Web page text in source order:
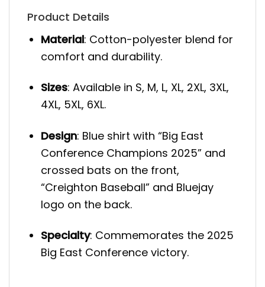
Product Details
Material: Cotton-polyester blend for
comfort and durability.
Sizes: Available in S, M, L, XL, 2XL, 3XL,
4XL, 5XL, 6XL.
Design: Blue shirt with “Big East
Conference Champions 2025” and
crossed bats on the front,
“Creighton Baseball” and Bluejay
logo on the back.
Specialty: Commemorates the 2025
Big East Conference victory.